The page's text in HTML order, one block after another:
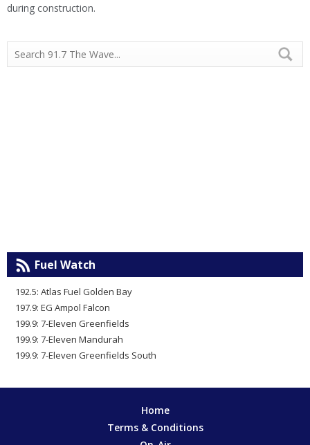
during construction.
Fuel Watch
192.5: Atlas Fuel Golden Bay
197.9: EG Ampol Falcon
199.9: 7-Eleven Greenfields
199.9: 7-Eleven Mandurah
199.9: 7-Eleven Greenfields South
Home
Terms & Conditions